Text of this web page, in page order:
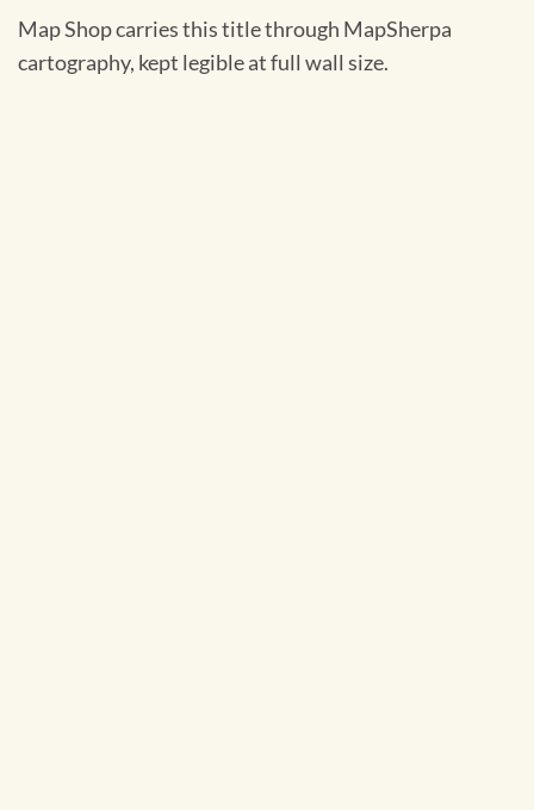
Map Shop carries this title through MapSherpa
cartography, kept legible at full wall size.